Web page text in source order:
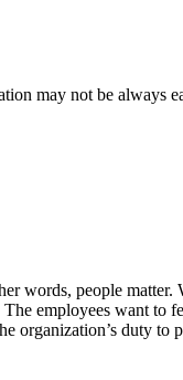
may not be always
words, people
employees want to
organization’s duty to